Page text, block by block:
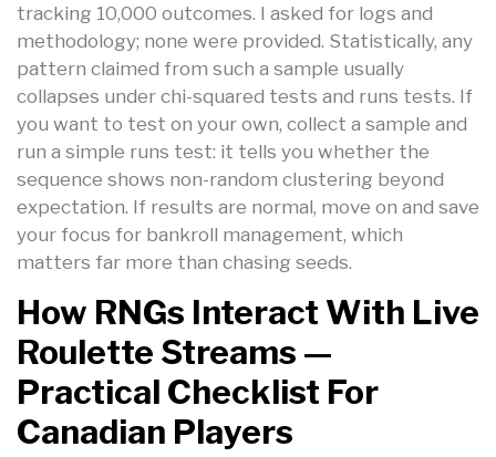
tracking 10,000 outcomes. I asked for logs and
methodology; none were provided. Statistically, any
pattern claimed from such a sample usually
collapses under chi-squared tests and runs tests. If
you want to test on your own, collect a sample and
run a simple runs test: it tells you whether the
sequence shows non-random clustering beyond
expectation. If results are normal, move on and save
your focus for bankroll management, which
matters far more than chasing seeds.
How RNGs Interact With Live
Roulette Streams —
Practical Checklist For
Canadian Players